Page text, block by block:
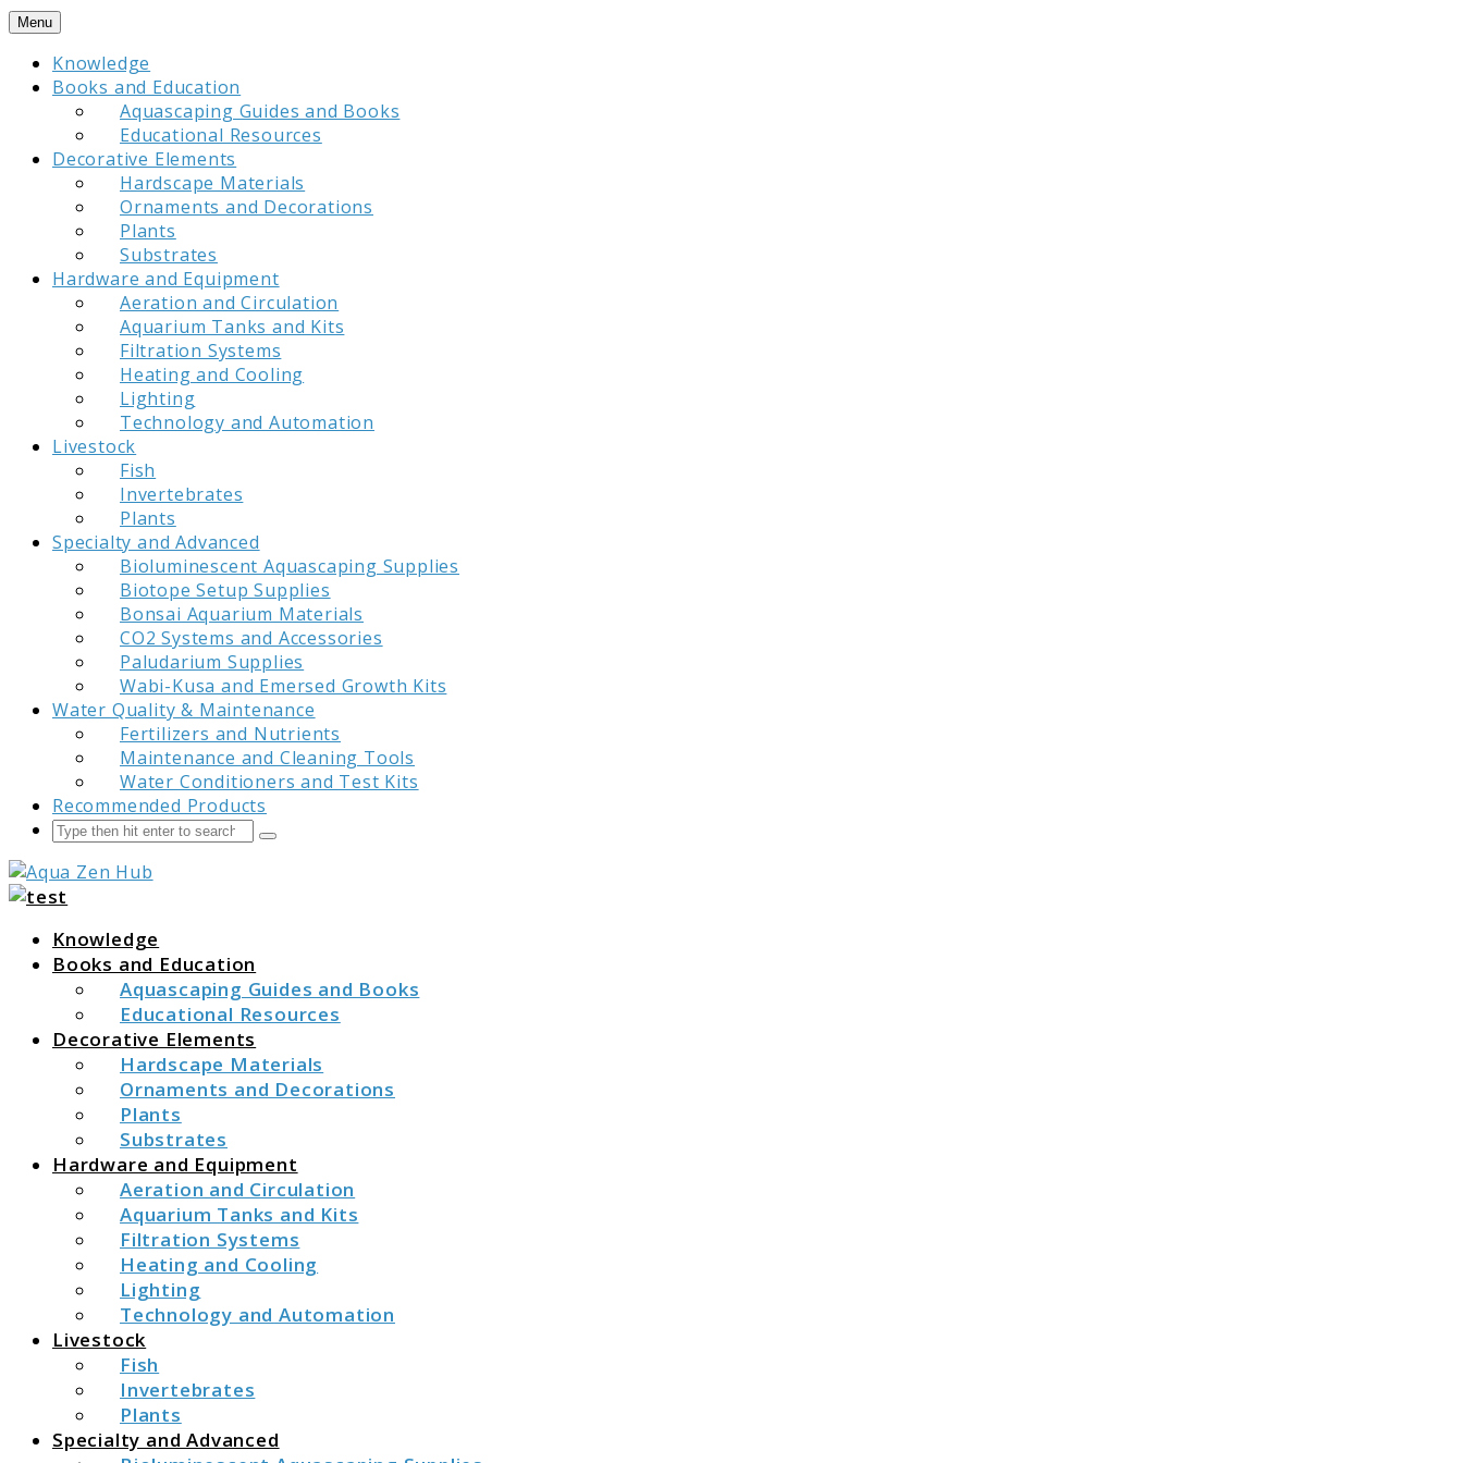
Skip
content
Menu
Knowledge
Books and Education
Aquascaping Guides and Books
Educational Resources
Decorative Elements
Hardscape Materials
Ornaments and Decorations
Plants
Substrates
Hardware and Equipment
Aeration and Circulation
Aquarium Tanks and Kits
Filtration Systems
Heating and Cooling
Lighting
Technology and Automation
Livestock
Fish
Invertebrates
Plants
Specialty and Advanced
Bioluminescent Aquascaping Supplies
Biotope Setup Supplies
Bonsai Aquarium Materials
CO2 Systems and Accessories
Paludarium Supplies
Wabi-Kusa and Emersed Growth Kits
Water Quality & Maintenance
Fertilizers and Nutrients
Maintenance and Cleaning Tools
Water Conditioners and Test Kits
Recommended Products
Search
Submit
Aqua Zen Hub
Knowledge
Books and Education
Aquascaping Guides and Books
Educational Resources
Decorative Elements
Hardscape Materials
Ornaments and Decorations
Plants
Substrates
Hardware and Equipment
Aeration and Circulation
Aquarium Tanks and Kits
Filtration Systems
Heating and Cooling
Lighting
Technology and Automation
Livestock
Fish
Invertebrates
Plants
Specialty and Advanced